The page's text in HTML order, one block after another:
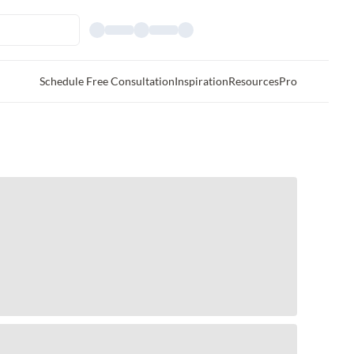
Schedule Free ConsultationInspirationResourcesPro